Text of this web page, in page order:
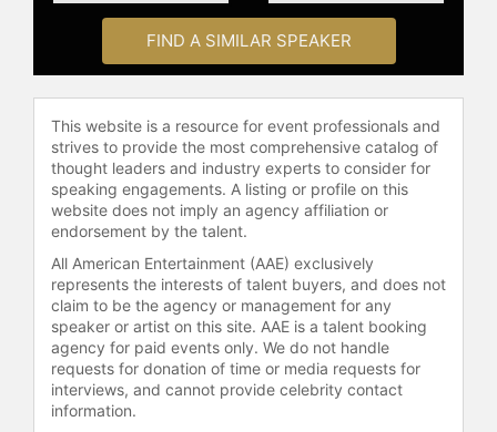
FIND A SIMILAR SPEAKER
This website is a resource for event professionals and
strives to provide the most comprehensive catalog of
thought leaders and industry experts to consider for
speaking engagements. A listing or profile on this
website does not imply an agency affiliation or
endorsement by the talent.
All American Entertainment (AAE) exclusively
represents the interests of talent buyers, and does not
claim to be the agency or management for any
speaker or artist on this site. AAE is a talent booking
agency for paid events only. We do not handle
requests for donation of time or media requests for
interviews, and cannot provide celebrity contact
information.